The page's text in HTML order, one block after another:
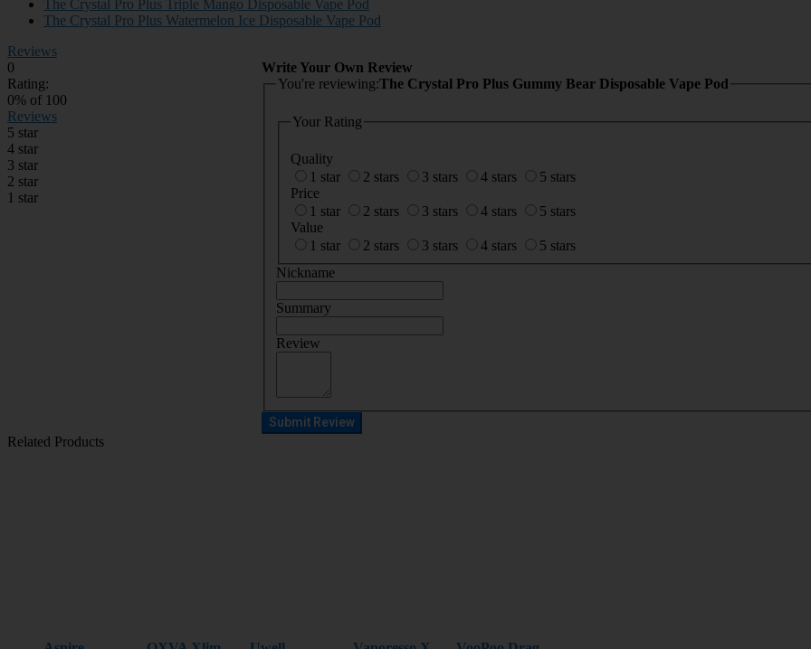
The Crystal Pro Plus Triple Mango Disposable Vape Pod
The Crystal Pro Plus Watermelon Ice Disposable Vape Pod
Reviews
0
Rating:
0% of 100
Reviews
5 star
4 star
3 star
2 star
1 star
Write Your Own Review
You're reviewing:The Crystal Pro Plus Gummy Bear Disposable Vape Pod
Your Rating
Quality
1 star
2 stars 3 stars 4 stars
5 stars
Price
1 star
2 stars 3 stars 4 stars
5 stars
Value
1 star
2 stars 3 stars 4 stars
5 stars
Nickname
Summary
Review
Submit Review
Related Products